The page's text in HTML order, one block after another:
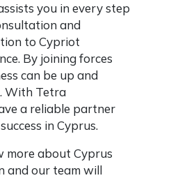
you in every step
and
to Cypriot
By joining forces
can be up and
With Tetra
a reliable partner
in Cyprus.
more about Cyprus
and our team will